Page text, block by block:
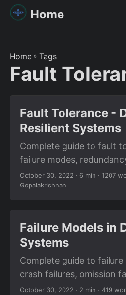
Home
Home » Tags
Fault
Fault Tolerance -
Resilient Systems
Complete guide to fault
failure modes,
circuit breakers, graceful
designing systems that
October 30, 2022 · 6 min · 1207
Gopalakrishnan
Failure Models in
Systems
Complete guide to
crash failures, omission
failures, network
October 30, 2022 · 2 min · 419